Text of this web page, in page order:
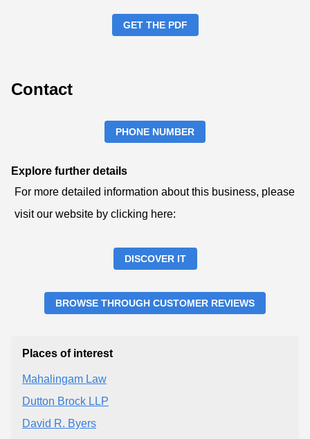
GET THE PDF
Contact
PHONE NUMBER
Explore further details
For more detailed information about this business, please
visit our website by clicking here:
DISCOVER IT
BROWSE THROUGH CUSTOMER REVIEWS
Places of interest
Mahalingam Law
Dutton Brock LLP
David R. Byers